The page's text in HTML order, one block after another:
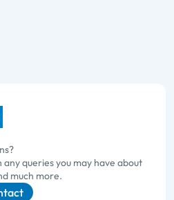
any queries you may have about
much more.